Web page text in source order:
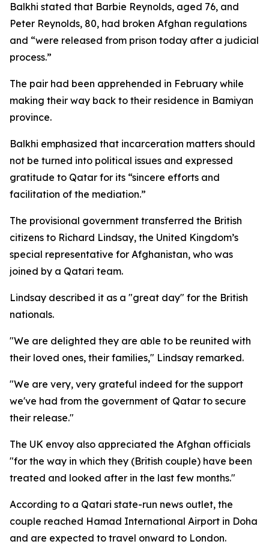
Balkhi stated that Barbie Reynolds, aged 76, and
Peter Reynolds, 80, had broken Afghan regulations
and “were released from prison today after a judicial
process.”
The pair had been apprehended in February while
making their way back to their residence in Bamiyan
province.
Balkhi emphasized that incarceration matters should
not be turned into political issues and expressed
gratitude to Qatar for its “sincere efforts and
facilitation of the mediation.”
The provisional government transferred the British
citizens to Richard Lindsay, the United Kingdom’s
special representative for Afghanistan, who was
joined by a Qatari team.
Lindsay described it as a "great day" for the British
nationals.
"We are delighted they are able to be reunited with
their loved ones, their families," Lindsay remarked.
"We are very, very grateful indeed for the support
we've had from the government of Qatar to secure
their release."
The UK envoy also appreciated the Afghan officials
"for the way in which they (British couple) have been
treated and looked after in the last few months."
According to a Qatari state-run news outlet, the
couple reached Hamad International Airport in Doha
and are expected to travel onward to London.